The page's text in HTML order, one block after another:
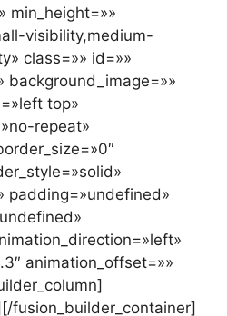
min_height=»»
visibility,medium-
class=»» id=»»
background_image=»»
top»
repeat»
padding=»undefined»
animation_offset=»»
fusion_builder_container]